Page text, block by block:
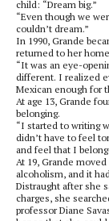
child: “Dream big.”
“Even though we
couldn’t dream.”
In 1990, Grande
returned to her
“It was an eye-
different. I realized
Mexican enough for
At age 13, Grande
belonging.
“I started to writing
didn’t have to feel
and feel that I
At 19, Grande
alcoholism, and it
Distraught after she
charges, she
professor Diane